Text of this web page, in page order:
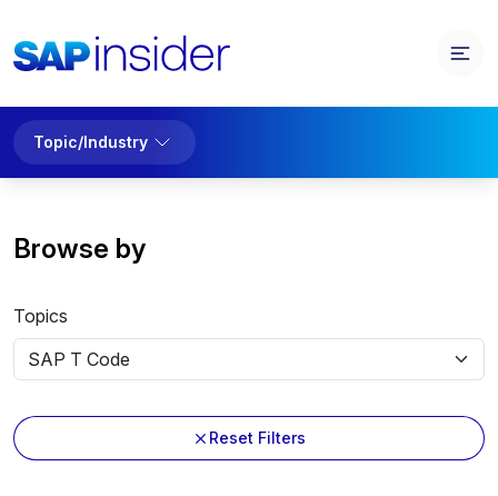
Topic/Industry
Browse by
Topics
Reset Filters